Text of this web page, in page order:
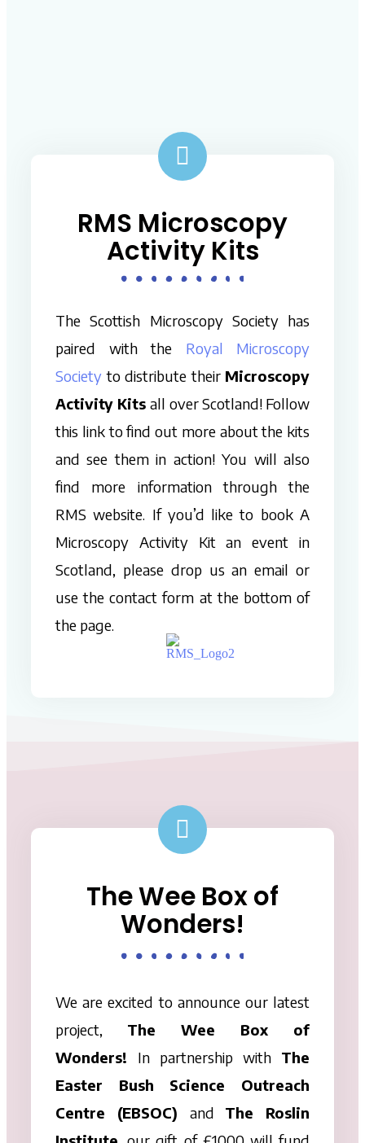
RMS Microscopy
Activity Kits
The Scottish Microscopy Society has
paired with the Royal Microscopy
Society to distribute their Microscopy
Activity Kitsall over Scotland! Follow
this link to find out more about the kits
and see them in action! You will also
find more information through the
RMS website. If you’d like to book A
Microscopy Activity Kit an event in
Scotland, please drop us an email or
use the contact form at the bottom of
the page.
The Wee Box of
Wonders!
We are excited to announce our latest
project, The Wee Box of
Wonders! In partnership with The
Easter Bush Science Outreach
Centre (EBSOC) and The Roslin